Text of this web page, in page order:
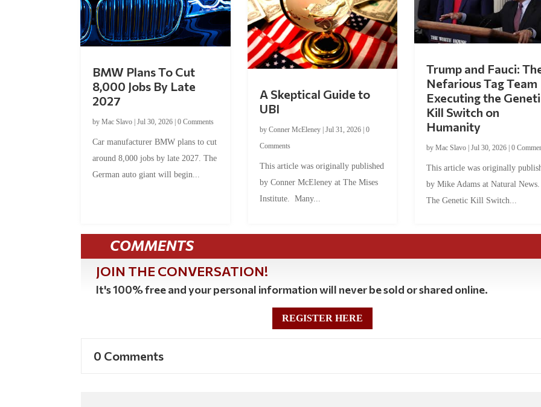
BMW Plans To Cut
8,000 Jobs By Late
2027
byMac Slavo |Jul 30, 2026 |0 Comments
Car manufacturer BMW plans to cut
around 8,000 jobs by late 2027. The
German auto giant will begin...
A Skeptical Guide to
UBI
by Conner McEleney| Jul 31, 2026| 0
Comments
This article was originally published
by Conner McEleney at The Mises
Institute. Many...
Trump and Fauci:
Nefarious Tag Team
Executing the
Kill Switch on
Humanity
by Mac Slavo| Jul 30, 2026| 0
This article was originally
by Mike Adams at Natural
The Genetic Kill Switch...
COMMENTS
JOIN THE CONVERSATION!
It's 100% free and your personal information will never be sold or shared online.
REGISTER HERE
0 Comments